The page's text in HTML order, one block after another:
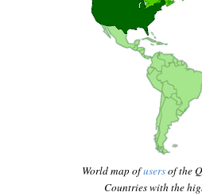
World map ofusersof the
Countries with the